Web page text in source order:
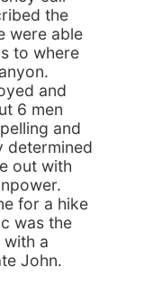
the
were able
to where
and
6 men
and
determined
out with
for a hike
was the
a
John.